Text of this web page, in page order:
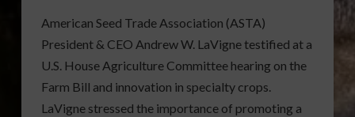
American Seed Trade Association (ASTA)
President & CEO Andrew W. LaVigne testified at a
U.S. House Agriculture Committee hearing on the
Farm Bill and innovation in specialty crops.
LaVigne stressed the importance of promoting a